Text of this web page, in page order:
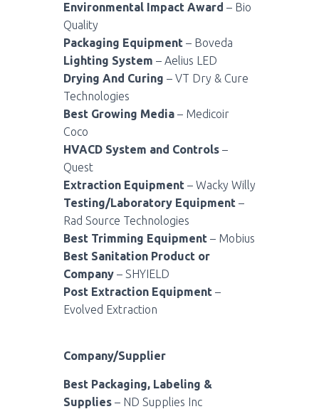
Environmental Impact Award – Bio
Quality
Packaging Equipment – Boveda
Lighting System – Aelius LED
Drying And Curing – VT Dry & Cure
Technologies
Best Growing Media – Medicoir
Coco
HVACD System and Controls –
Quest
Extraction Equipment – Wacky Willy
Testing/Laboratory Equipment –
Rad Source Technologies
Best Trimming Equipment – Mobius
Best Sanitation Product or
Company – SHYIELD
Post Extraction Equipment –
Evolved Extraction
Company/Supplier
Best Packaging, Labeling &
Supplies – ND Supplies Inc